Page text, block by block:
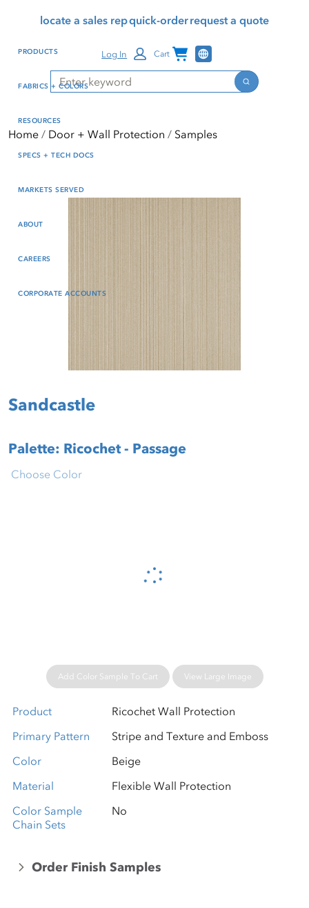
reader mode, Alt+0 to
Reader Guide, Feedback,
window
content
locate a sales repquick-orderrequest a quote
Search
Search
Log In Cart Channel Programs
PRODUCTS
FABRICS + COLORS
RESOURCES
SPECS + TECH DOCS
MARKETS SERVED
ABOUT
CAREERS
CORPORATE ACCOUNTS
Home Door + Wall Protection Samples
Sandcastle
Palette: Ricochet - Passage
Please wait...
Choose Color
Add Color Sample To Cart View Large Image
Product
Ricochet Wall Protection
Primary Pattern
Stripe and Texture and Emboss
Color
Beige
Material
Flexible Wall Protection
Color Sample
Chain Sets
No
Order Finish Samples